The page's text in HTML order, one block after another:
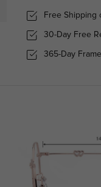
Free Shipping
30-Day Free
365-Day